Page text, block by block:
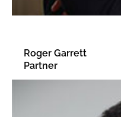
Roger Garrett
Partner